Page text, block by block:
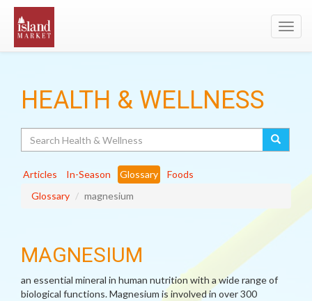
HEALTH & WELLNESS
Articles In-Season Glossary
Foods
Glossary
magnesium
MAGNESIUM
an essential mineral in human nutrition with a wide range of
biological functions. Magnesium is involved in over 300